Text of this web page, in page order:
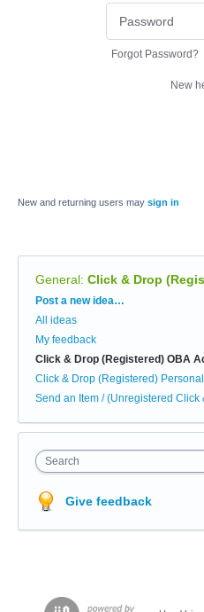
Forgot Password?
New
New and returning users may sign in
General: Click & Drop
Categories
Post a new idea…
All ideas
My feedback
Click & Drop (Registered) OBA
Click & Drop (Registered)
Send an Item / (Unregistered Click
Search
Give feedback